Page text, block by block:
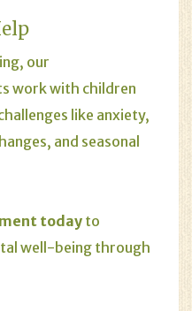
, our
work with children
like anxiety,
and seasonal
today to
well-being through